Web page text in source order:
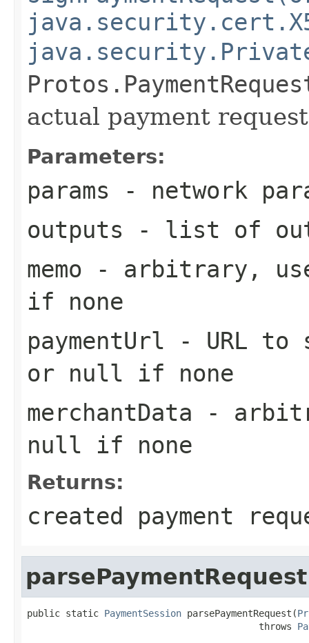
actual payment
Parameters:
params - network
outputs - list of
memo - arbitrary,
if none
paymentUrl - URL to
or null if none
merchantData -
null if none
Returns:
created payment
parsePaymentRequest
public static PaymentSession parsePaymentRequest(
                                          throws